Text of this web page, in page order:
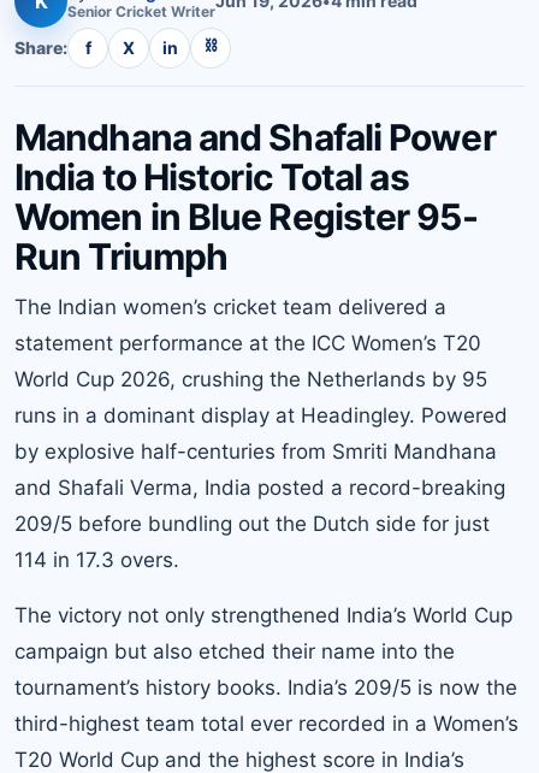
Senior Cricket Writer
Share: f X in ⛓
Mandhana and Shafali Power
India to Historic Total as
Women in Blue Register 95-
Run Triumph
The Indian women’s cricket team delivered a
statement performance at the ICC Women’s T20
World Cup 2026, crushing the Netherlands by 95
runs in a dominant display at Headingley. Powered
by explosive half-centuries from Smriti Mandhana
and Shafali Verma, India posted a record-breaking
209/5 before bundling out the Dutch side for just
114 in 17.3 overs.
The victory not only strengthened India’s World Cup
campaign but also etched their name into the
tournament’s history books. India’s 209/5 is now the
third-highest team total ever recorded in a Women’s
T20 World Cup and the highest score in India’s